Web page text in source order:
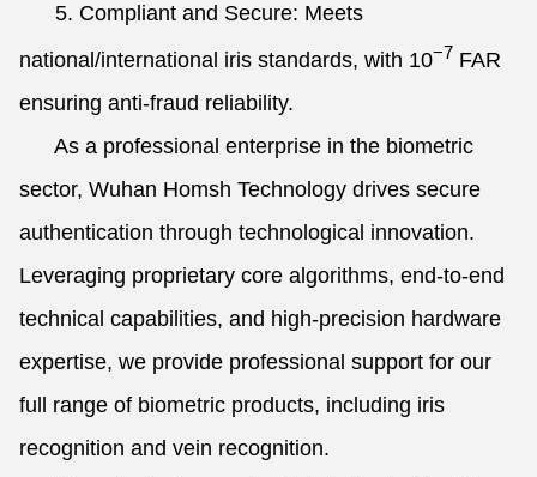
5. Compliant and Secure: Meets
national/international iris standards, with 10−7 FAR
ensuring anti-fraud reliability.
As a professional enterprise in the biometric
sector, Wuhan Homsh Technology drives secure
authentication through technological innovation.
Leveraging proprietary core algorithms, end-to-end
technical capabilities, and high-precision hardware
expertise, we provide professional support for our
full range of biometric products, including iris
recognition and vein recognition.